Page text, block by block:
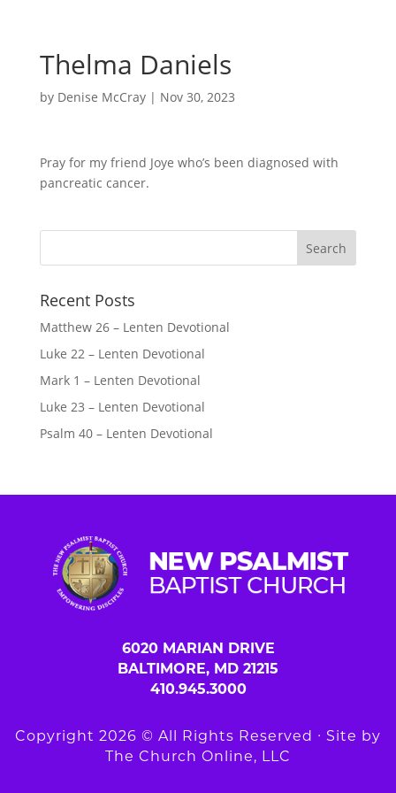
Thelma Daniels
by Denise McCray| Nov 30, 2023
Pray for my friend Joye who’s been diagnosed with
pancreatic cancer.
Recent Posts
Matthew 26 – Lenten Devotional
Luke 22 – Lenten Devotional
Mark 1 – Lenten Devotional
Luke 23 – Lenten Devotional
Psalm 40 – Lenten Devotional
6020 MARIAN DRIVE
BALTIMORE, MD 21215
410.945.3000
Copyright 2026 © All Rights Reserved ∙ Site by
The Church Online, LLC